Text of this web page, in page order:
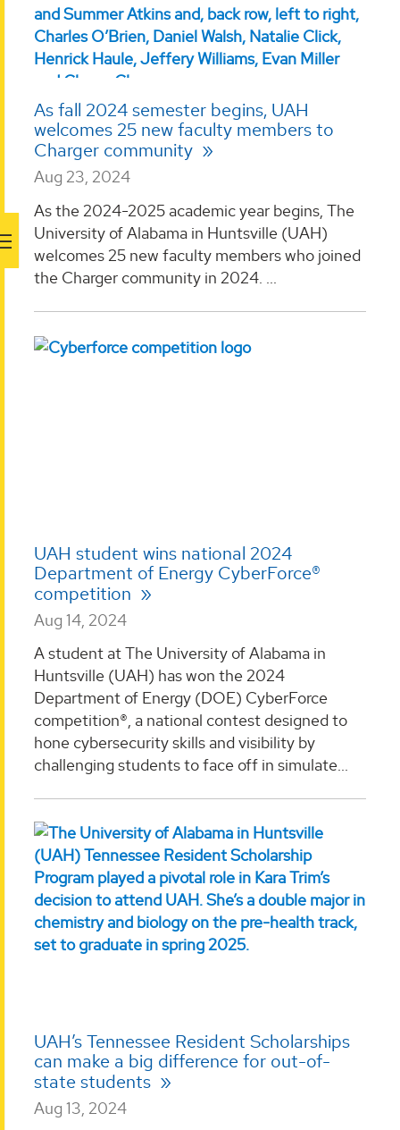
As fall 2024 semester begins, UAH
welcomes 25 new faculty members to
Charger community
Aug 23, 2024
As the 2024-2025 academic year begins, The
University of Alabama in Huntsville (UAH)
welcomes 25 new faculty members who joined
the Charger community in 2024. ...
UAH student wins national 2024
Department of Energy CyberForce®
competition
Aug 14, 2024
A student at The University of Alabama in
Huntsville (UAH) has won the 2024
Department of Energy (DOE) CyberForce
competition®, a national contest designed to
hone cybersecurity skills and visibility by
challenging students to face off in simulate...
UAH’s Tennessee Resident Scholarships
can make a big difference for out-of-
state students
Aug 13, 2024